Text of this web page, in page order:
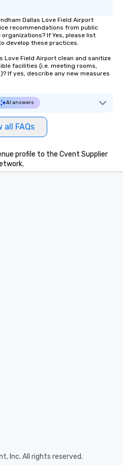
Dallas Love Field Airport
recommendations from public
If Yes, please list
develop these practices.
Love Field Airport clean and sanitize
facilities (i.e. meeting rooms,
If yes, describe any new measures
AI answers
all FAQs
profile to the Cvent Supplier
Inc. All rights reserved.